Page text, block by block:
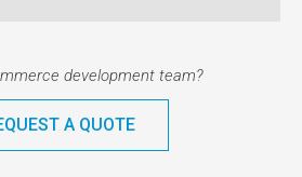
development team?
A QUOTE